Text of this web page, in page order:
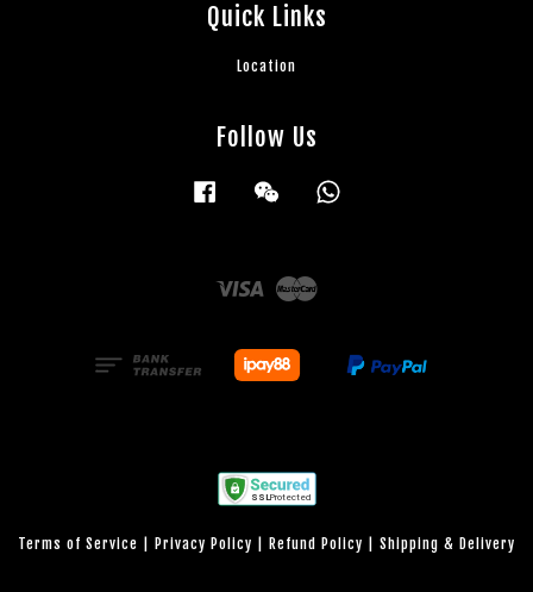
Quick Links
Location
Follow Us
Facebook Wechat
Visa
Terms of Service Privacy Policy Refund Policy Shipping & Delivery